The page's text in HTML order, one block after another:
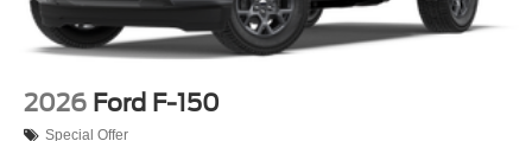
2026 Ford F-150
Special Offer